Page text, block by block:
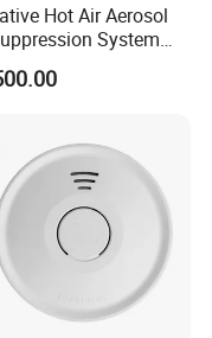
Hot Air Aerosol
System